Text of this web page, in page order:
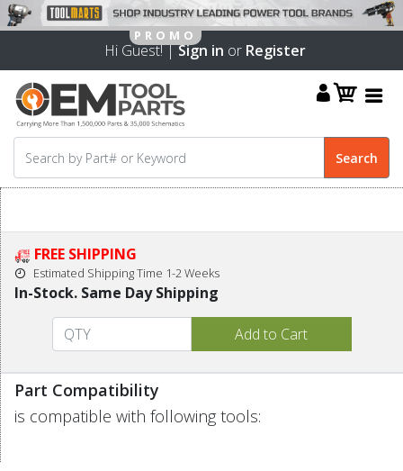
Hi Guest! |Sign in or Register
FREE SHIPPING
Estimated Shipping Time 1-2 Weeks
In-Stock. Same Day Shipping
Part Compatibility
is compatible with following tools: